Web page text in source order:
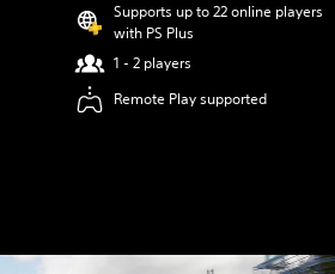
Supports up to 22 online players
with PS Plus
1 - 2 players
Remote Play supported